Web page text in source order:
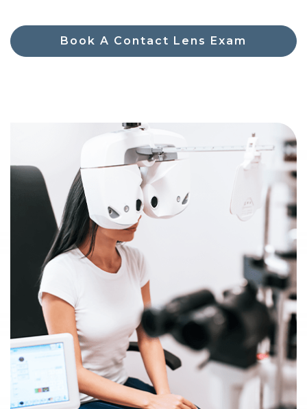
Book A Contact Lens Exam